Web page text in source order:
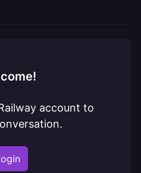
account to